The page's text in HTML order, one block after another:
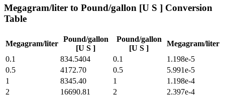
Megagram/liter to Pound/gallon [U S ] Conversion
Table
Megagram/liter
Pound/gallon
[U S ]
Pound/gallon
[U S ]
Megagram/liter
0.1
834.5404 0.1
1.198e-5
0.5
4172.70 0.5
5.991e-5
1
8345.40 1
1.198e-4
2
16690.81 2
2.397e-4